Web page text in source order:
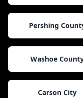
Pershing
Washoe
Carson City